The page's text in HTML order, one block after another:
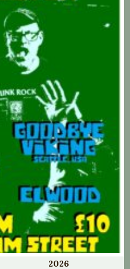
2026